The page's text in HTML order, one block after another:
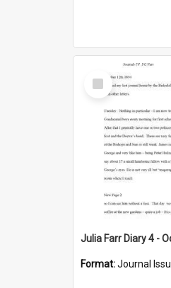
Select
Item
Julia Farr Diary 4 -
Format:Journal